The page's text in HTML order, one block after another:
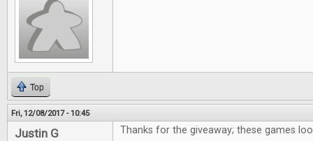
Top
Fri, 12/08/2017 - 10:45
Justin G Thanks for the giveaway; these games